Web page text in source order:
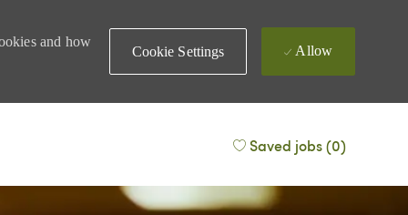
and how
Cookie Settings Allow
Saved jobs(0)